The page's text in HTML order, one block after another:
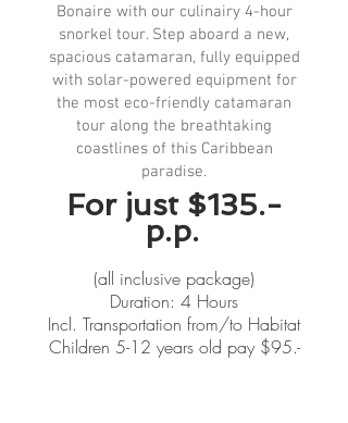
Bonaire with our culinairy 4-hour
snorkel tour. Step aboard a new,
spacious catamaran, fully equipped
with solar-powered equipment for
the most eco-friendly catamaran
tour along the breathtaking
coastlines of this Caribbean
paradise.
For just $135.-
p.p.
(all inclusive package)
Duration: 4 Hours
Incl. Transportation from/to Habitat
Children 5-12 years old pay $95.-